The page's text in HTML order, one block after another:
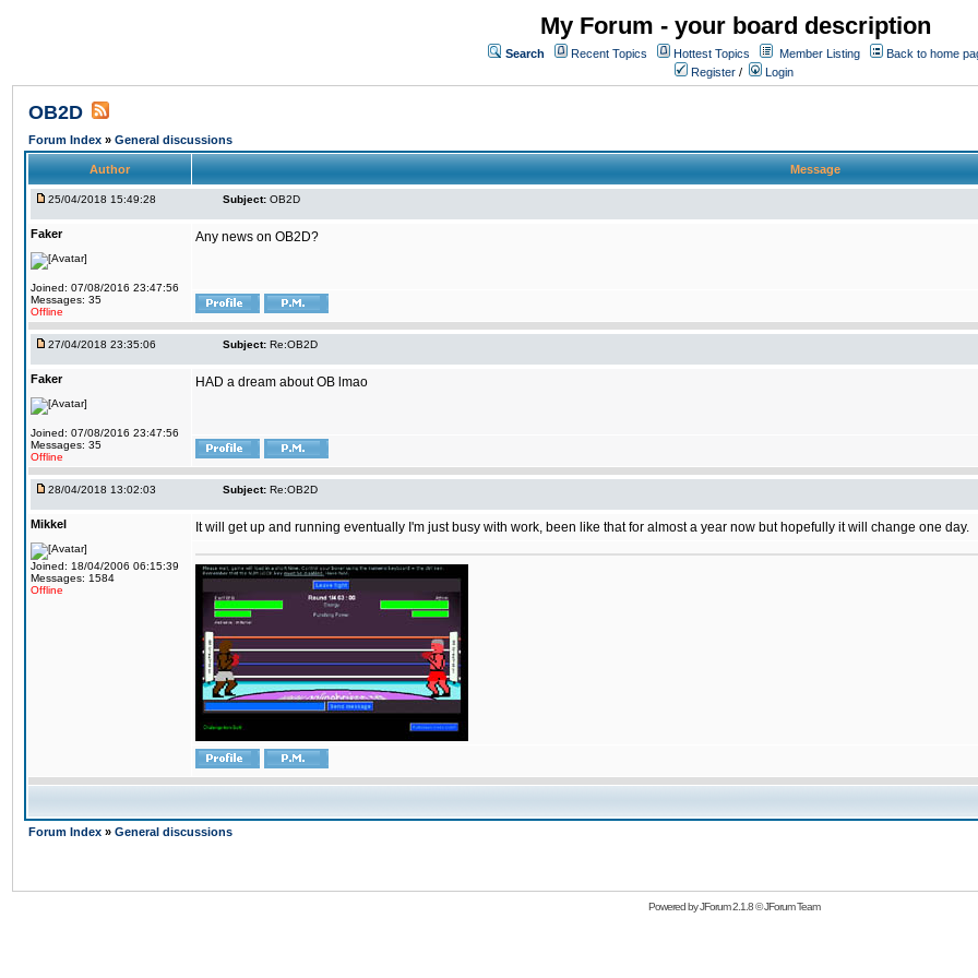
My Forum - your board description
Search Recent Topics Hottest Topics Member Listing
Back to home
Register / Login
OB2D
Forum Index » General discussions
Author Message
25/04/2018 15:49:28 Subject: OB2D
Faker
Joined: 07/08/2016 23:47:56
Messages: 35
Offline
Any news on OB2D?
27/04/2018 23:35:06 Subject: Re:OB2D
Faker
Joined: 07/08/2016 23:47:56
Messages: 35
Offline
HAD a dream about OB lmao
28/04/2018 13:02:03 Subject: Re:OB2D
Mikkel
Joined: 18/04/2006 06:15:39
Messages: 1584
Offline
It will get up and running eventually I'm just busy with work, been like that for almost a year now but hopefully it will change one day.
Forum Index » General discussions
Powered byJForum 2.1.8©JForum Team